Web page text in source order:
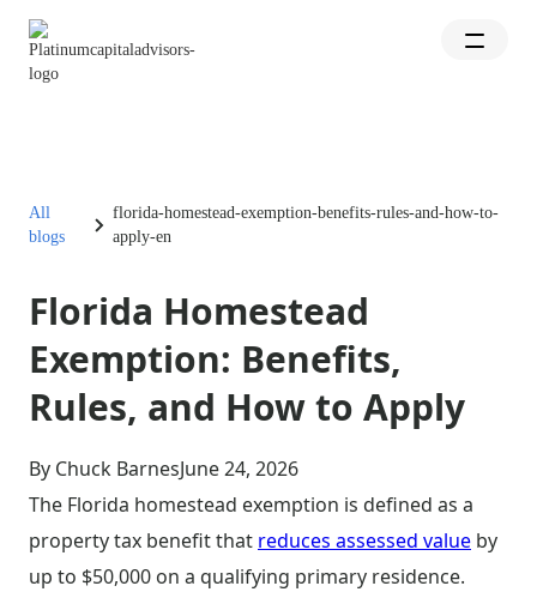
All
blogs
florida-homestead-exemption-benefits-rules-and-how-to-
apply-en
Florida Homestead
Exemption: Benefits,
Rules, and How to Apply
By Chuck BarnesJune 24, 2026
The Florida homestead exemption is defined as a
property tax benefit that reduces assessed value by
up to $50,000 on a qualifying primary residence.